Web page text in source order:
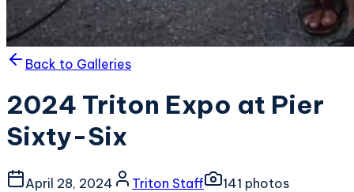
Back to Galleries
2024 Triton Expo at Pier
Sixty-Six
April 28, 2024 Triton Staff 141 photos